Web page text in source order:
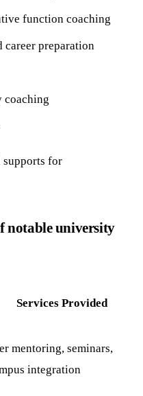
function coaching
preparation
coaching
supports for
notable university
Services Provided
mentoring, seminars,
integration